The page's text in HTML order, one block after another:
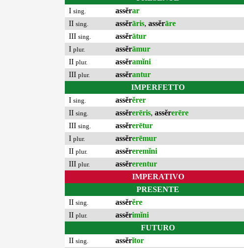
I sing. assĕrar
II sing. assĕrāris, assĕrāre
III sing. assĕrātur
I plur. assĕrāmur
II plur. assĕramĭni
III plur. assĕrantur
IMPERFETTO
I sing. assĕrĕrer
II sing. assĕrerēris, assĕrerēre
III sing. assĕrerētur
I plur. assĕrerēmur
II plur. assĕreremĭni
III plur. assĕrerentur
IMPERATIVO
PRESENTE
II sing. assĕrĕre
II plur. assĕrimĭni
FUTURO
II sing. assĕrĭtor